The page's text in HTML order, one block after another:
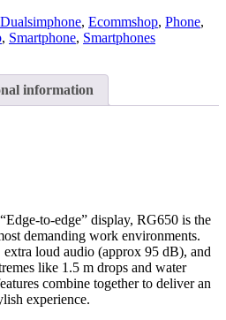
Dualsimphone, Ecommshop, Phone,
, Smartphone, Smartphones
information
to-edge” display, RG650 is the
demanding work environments.
loud audio (approx 95 dB), and
like 1.5 m drops and water
combine together to deliver an
experience.